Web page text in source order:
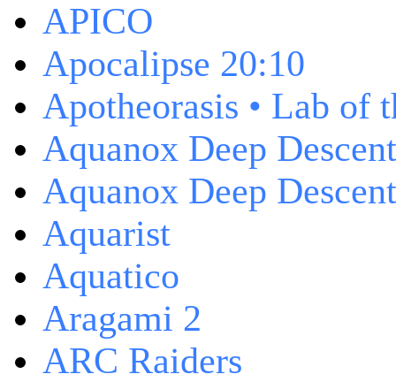
APICO
Apocalipse 20:10
Apotheorasis • Lab of
Aquanox Deep Descent
Aquanox Deep
Aquarist
Aquatico
Aragami 2
ARC Raiders